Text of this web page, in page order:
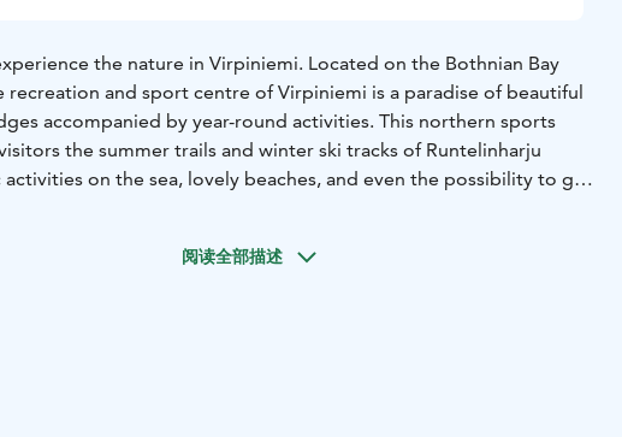
the nature in Virpiniemi. Located on the Bothnian Bay
recreation and sport centre of Virpiniemi is a paradise of beautiful
accompanied by year-round activities. This northern sports
the summer trails and winter ski tracks of Runtelinharju
on the sea, lovely beaches, and even the possibility to go
Virpiniemi for the greens created by leading Nordic course
阅读全部描述